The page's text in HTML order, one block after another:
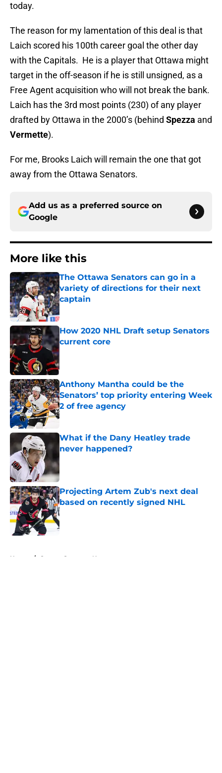
today.
The reason for my lamentation of this deal is that
Laich scored his 100th career goal the other day
with the Capitals. He is a player that Ottawa might
target in the off-season if he is still unsigned, as a
Free Agent acquisition who will not break the bank.
Laich has the 3rd most points (230) of any player
drafted by Ottawa in the 2000’s (behind Spezza and
Vermette).
For me, Brooks Laich will remain the one that got
away from the Ottawa Senators.
Add us as a preferred source on
Google
More like this
The Ottawa Senators can go in a
variety of directions for their next
captain
How 2020 NHL Draft setup Senators
current core
Published by on Invalid Date
Anthony Mantha could be the
Senators’ top priority entering Week
2 of free agency
Published by on Invalid Date
What if the Dany Heatley trade
never happened?
Published by on Invalid Date
Projecting Artem Zub's next deal
based on recently signed NHL
Published by on Invalid Date
Home / Ottawa Senators News